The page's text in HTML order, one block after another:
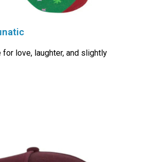
love, laughter, and slightly